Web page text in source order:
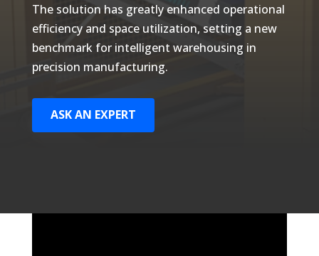
The solution has greatly enhanced operational
efficiency and space utilization, setting a new
benchmark for intelligent warehousing in
precision manufacturing.
ASK AN EXPERT